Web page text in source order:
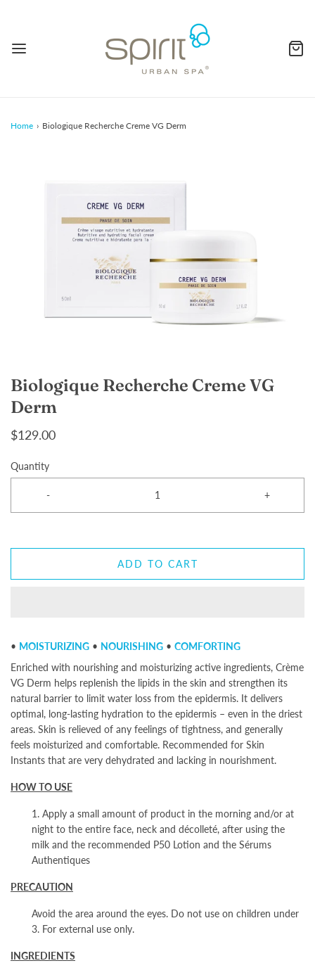
Home › Biologique Recherche Creme VG Derm
Biologique Recherche Creme VG
Derm
$129.00
Quantity
- +
ADD TO CART
• MOISTURIZING • NOURISHING • COMFORTING
Enriched with nourishing and moisturizing active ingredients, Crème
VG Derm helps replenish the lipids in the skin and strengthen its
natural barrier to limit water loss from the epidermis. It delivers
optimal, long-lasting hydration to the epidermis – even in the driest
areas. Skin is relieved of any feelings of tightness, and generally
feels moisturized and comfortable. Recommended for Skin
Instants that are very dehydrated and lacking in nourishment.
HOW TO USE
1. Apply a small amount of product in the morning and/or at
night to the entire face, neck and décolleté, after using the
milk and the recommended P50 Lotion and the Sérums
Authentiques
PRECAUTION
Avoid the area around the eyes. Do not use on children under
3. For external use only.
INGREDIENTS